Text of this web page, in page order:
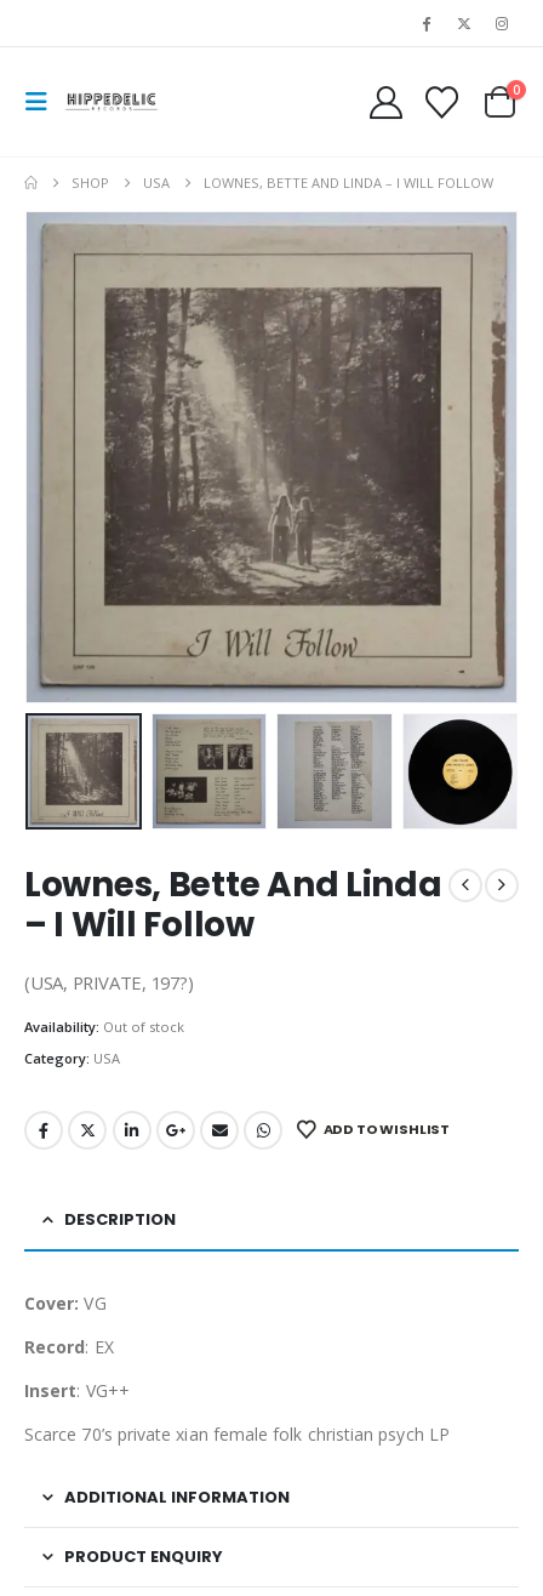
0
SHOP USA LOWNES, BETTE AND LINDA – I WILL FOLLOW
Lownes, Bette And Linda
– I Will Follow
(USA, PRIVATE, 197?)
Availability: Out of stock
Category: USA
ADD TO WISHLIST
DESCRIPTION
Cover: VG
Record: EX
Insert: VG++
Scarce 70’s private xian female folk christian psych LP
ADDITIONAL INFORMATION
PRODUCT ENQUIRY